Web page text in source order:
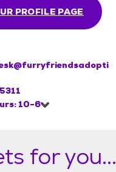
PROFILE PAGE
10-6
for you...